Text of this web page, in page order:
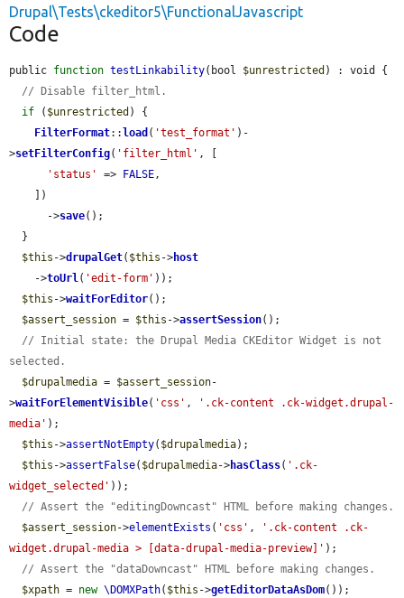
Drupal\Tests\ckeditor5\FunctionalJavascript
Code
public function testLinkability(bool $unrestricted ) : void {
// Disable filter_html.
if ( $unrestricted ) {
FilterFormat::load ( 'test_format' )-
>setFilterConfig( 'filter_html' , [
'status'
=> FALSE ,
      ->
save();
$this ->drupalGet( $this ->host
    ->
toUrl ( 'edit-form' ));
$this ->waitForEditor();
$assert_session = $this ->assertSession();
// Initial state: the Drupal Media CKEditor Widget is not
selected.
$drupalmedia = $assert_session-
>waitForElementVisible( 'css' ,
'.ck-content .ck-widget.drupal-
media' );
$this ->assertNotEmpty( $drupalmedia);
$this ->assertFalse( $drupalmedia->hasClass( '.ck-
widget_selected' ));
// Assert the "editingDowncast" HTML before making changes.
$assert_session->elementExists ( 'css' ,
'.ck-content .ck-
widget.drupal-media > [data-drupal-media-preview]' );
// Assert the "dataDowncast" HTML before making changes.
$xpath = new \DOMXPath( $this ->getEditorDataAsDom());